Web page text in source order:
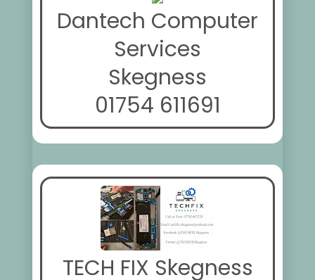
Dantech Computer
Services
Skegness
01754 611691
TECH FIX Skegness